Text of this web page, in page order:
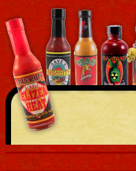
Skip
to
content